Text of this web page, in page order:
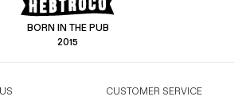
BORN IN THE PUB
2015
CUSTOMER SERVICE